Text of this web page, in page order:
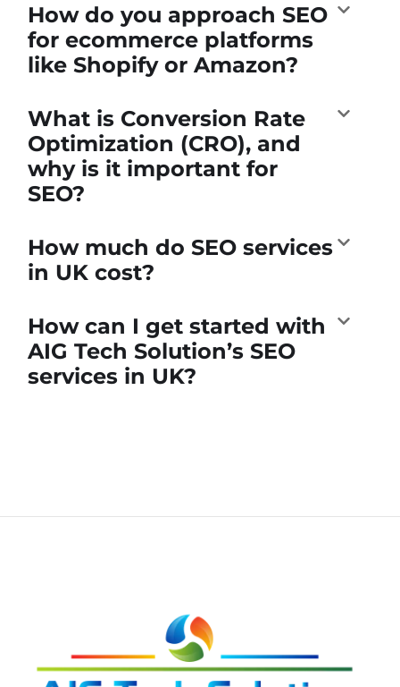
How do you approach SEO
for ecommerce platforms
like Shopify or Amazon?
What is Conversion Rate
Optimization (CRO), and
why is it important for
SEO?
How much do SEO services
in UK cost?
How can I get started with
AIG Tech Solution’s SEO
services in UK?